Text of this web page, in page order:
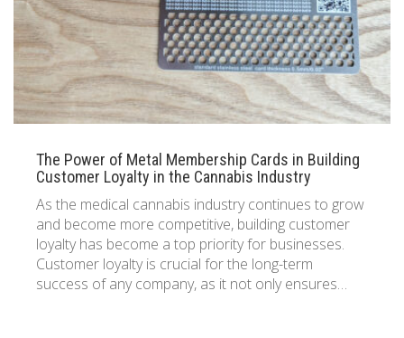
The Power of Metal Membership Cards in Building
Customer Loyalty in the Cannabis Industry
As the medical cannabis industry continues to grow
and become more competitive, building customer
loyalty has become a top priority for businesses.
Customer loyalty is crucial for the long-term
success of any company, as it not only ensures…